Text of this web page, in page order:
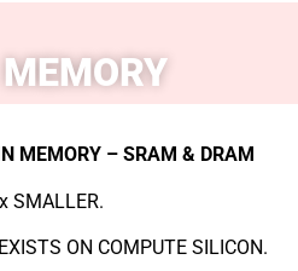
MEMORY
MEMORY – SRAM & DRAM
SMALLER.
ON COMPUTE SILICON.